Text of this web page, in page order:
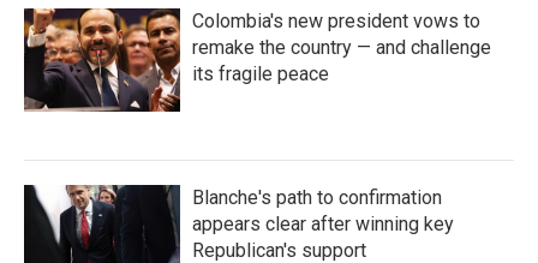
Colombia's new president vows to
remake the country — and challenge
its fragile peace
Blanche's path to confirmation
appears clear after winning key
Republican's support